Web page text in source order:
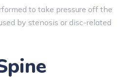
to take pressure off the
by stenosis or disc-related